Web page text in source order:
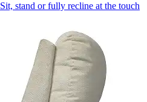
Sit, stand or fully recline at the touch